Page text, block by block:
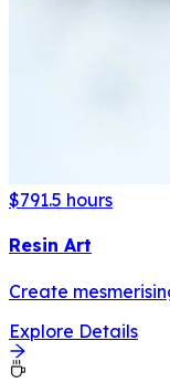
$791.5 hours
Resin Art
Create
Explore Details